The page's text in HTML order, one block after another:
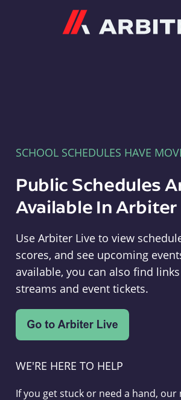
SCHOOL SCHEDULES HAVE
Public Schedules
Available In Arbiter
Use Arbiter Live to view
scores, and see upcoming
available, you can also find
streams and event tickets.
WE'RE HERE TO HELP
If you get stuck or need a hand,